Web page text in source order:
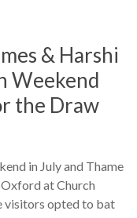
& Harshi
Weekend
the Draw
in July and Thame
at Church
visitors opted to bat